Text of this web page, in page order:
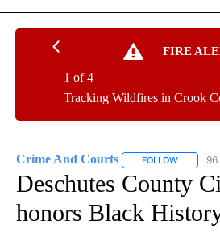
FIRE
Tracking Wildfires in Crook
1 of 4
Crime And Courts FOLLOW
Deschutes County
honors Black